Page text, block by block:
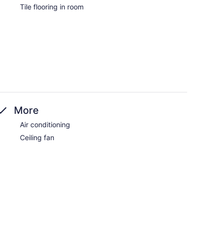
Tile flooring in room
More
Air conditioning
Ceiling fan